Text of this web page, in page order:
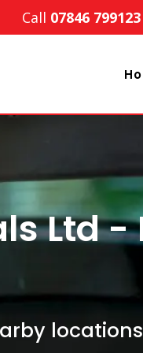
Call 07846 799123
Ltd